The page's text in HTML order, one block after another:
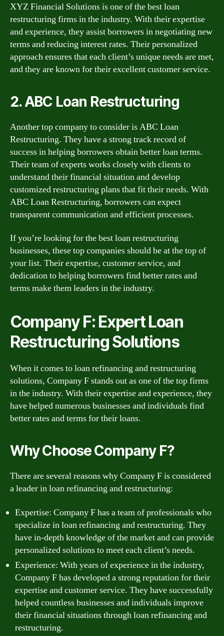
XYZ Financial Solutions is one of the best loan
restructuring firms in the industry. With their expertise
and experience, they assist borrowers in negotiating new
terms and reducing interest rates. Their personalized
approach ensures that each client’s unique needs are met,
and they are known for their excellent customer service.
2. ABC Loan Restructuring
Another top company to consider is ABC Loan
Restructuring. They have a strong track record of
success in helping borrowers obtain better loan terms.
Their team of experts works closely with clients to
understand their financial situation and develop
customized restructuring plans that fit their needs. With
ABC Loan Restructuring, borrowers can expect
transparent communication and efficient processes.
If you’re looking for the best loan restructuring
businesses, these top companies should be at the top of
your list. Their expertise, customer service, and
dedication to helping borrowers find better rates and
terms make them leaders in the industry.
Company F: Expert Loan
Restructuring Solutions
When it comes to loan refinancing and restructuring
solutions, Company F stands out as one of the top firms
in the industry. With their expertise and experience, they
have helped numerous businesses and individuals find
better rates and terms for their loans.
Why Choose Company F?
There are several reasons why Company F is considered
a leader in loan refinancing and restructuring:
Expertise: Company F has a team of professionals who
specialize in loan refinancing and restructuring. They
have in-depth knowledge of the market and can provide
personalized solutions to meet each client’s needs.
Experience: With years of experience in the industry,
Company F has developed a strong reputation for their
expertise and customer service. They have successfully
helped countless businesses and individuals improve
their financial situations through loan refinancing and
restructuring.